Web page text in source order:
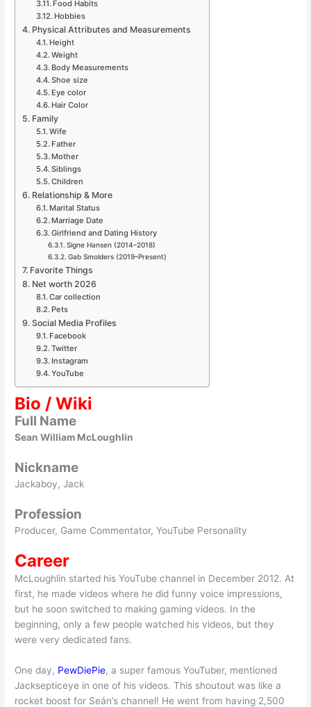
Food Habits
Hobbies
Physical Attributes and Measurements
Height
Weight
Body Measurements
Shoe size
Eye color
Hair Color
Family
Wife
Father
Mother
Siblings
Children
Relationship & More
Marital Status
Marriage Date
Girlfriend and Dating History
Signe Hansen (2014–2018)
Gab Smolders (2019–Present)
Favorite Things
Net worth 2026
Car collection
Pets
Social Media Profiles
Facebook
Twitter
Instagram
YouTube
Bio / Wiki
Full Name
Sean William McLoughlin
Nickname
Jackaboy, Jack
Profession
Producer, Game Commentator, YouTube Personality
Career
McLoughlin started his YouTube channel in December 2012. At
first, he made videos where he did funny voice impressions,
but he soon switched to making gaming videos. In the
beginning, only a few people watched his videos, but they
were very dedicated fans.
One day, PewDiePie, a super famous YouTuber, mentioned
Jacksepticeye in one of his videos. This shoutout was like a
rocket boost for Seán’s channel! He went from having 2,500